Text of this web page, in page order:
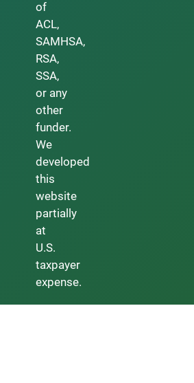
of
ACL,
SAMHSA,
RSA,
SSA,
or any
other
funder.
We
developed
this
website
partially
at
U.S.
taxpayer
expense.